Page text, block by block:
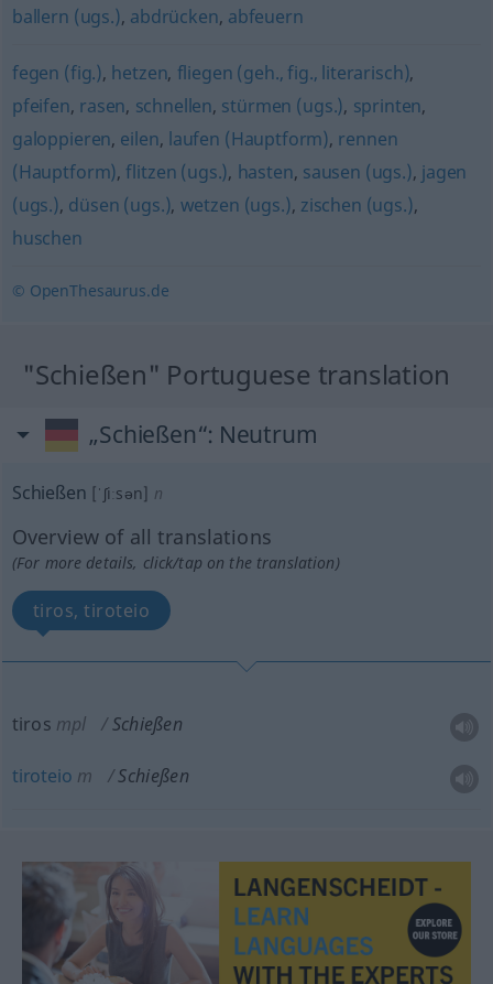
ballern (ugs.), abdrücken, abfeuern
fegen (fig.), hetzen, fliegen (geh., fig., literarisch),
pfeifen, rasen, schnellen, stürmen (ugs.), sprinten,
galoppieren, eilen, laufen (Hauptform), rennen
(Hauptform),flitzen (ugs.), hasten, sausen (ugs.), jagen
(ugs.), düsen (ugs.), wetzen (ugs.), zischen (ugs.),
huschen
© OpenThesaurus.de
"Schießen" Portuguese translation
„Schießen“: Neutrum
Schießen [ˈʃiːsən] n
Overview of all translations
(For more details, click/tap on the translation)
tiros, tiroteio
tiros mpl Schießen
tiroteio m Schießen